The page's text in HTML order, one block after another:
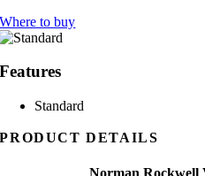
Where to buy
Features
Standard
PRODUCT DETAILS
Norman Rockwell